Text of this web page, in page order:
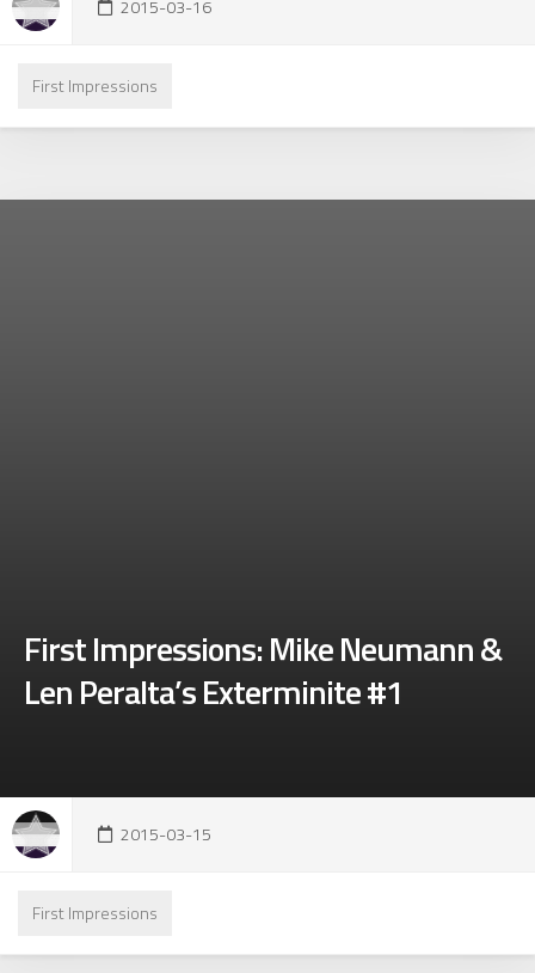
2015-03-16
First Impressions
First Impressions: Mike Neumann &
Len Peralta’s Exterminite #1
2015-03-15
First Impressions